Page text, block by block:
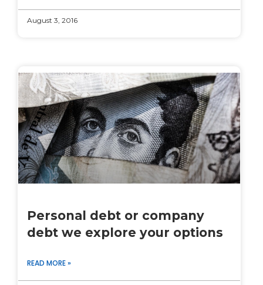
August 3, 2016
Personal debt or company
debt we explore your options
READ MORE »